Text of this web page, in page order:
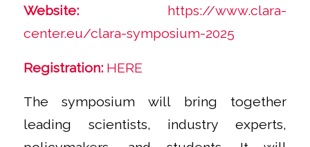
Website:
https://www.clara-
center.eu/clara-symposium-2025
Registration: HERE
The symposium will bring together
leading scientists, industry experts,